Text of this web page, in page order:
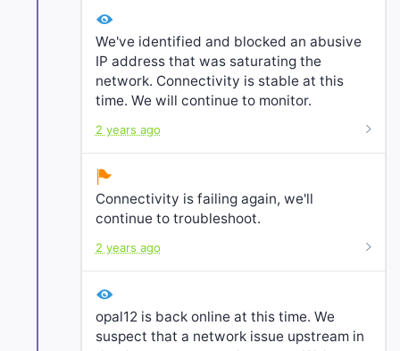
We've identified and blocked an abusive
IP address that was saturating the
network. Connectivity is stable at this
time. We will continue to monitor.
2 years ago
Connectivity is failing again, we'll
continue to troubleshoot.
2 years ago
opal12 is back online at this time. We
suspect that a network issue upstream in